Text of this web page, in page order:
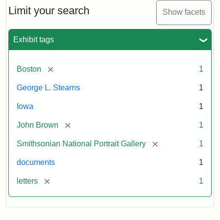
Limit your search Show facets
Exhibit tags
Boston [remove] 1
George L. Stearns 1
Iowa 1
John Brown [remove] 1
Smithsonian National Portrait Gallery [remove] 1
documents 1
letters [remove] 1